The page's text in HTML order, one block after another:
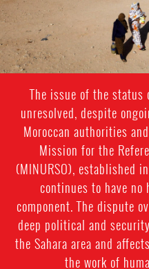
The issue of the status
unresolved, despite
Moroccan authorities
Mission for the
(MINURSO), established
continues to have
component. The dispute
deep political and
the Sahara area and
the work of